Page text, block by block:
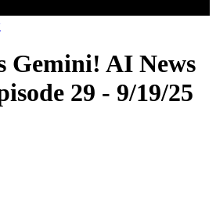
Gemini! AI News
29 - 9/19/25